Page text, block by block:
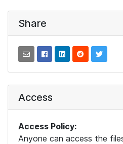
Share
Access
Access Policy:
Anyone can access the